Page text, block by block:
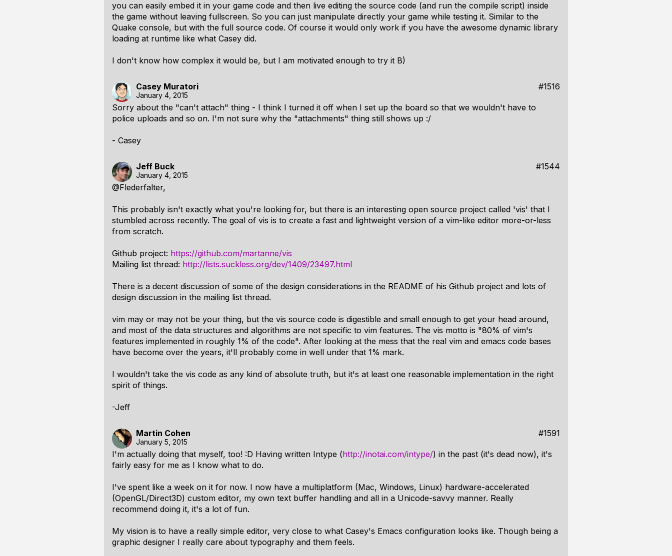
you can easily embed it in your game code and then live editing the source code (and run the compile script) inside
the game without leaving fullscreen. So you can just manipulate directly your game while testing it. Similar to the
Quake console, but with the full source code. Of course it would only work if you have the awesome dynamic library
loading at runtime like what Casey did.
I don't know how complex it would be, but I am motivated enough to try it B)
Casey Muratori #1516
January 4, 2015
Sorry about the "can't attach" thing - I think I turned it off when I set up the board so that we wouldn't have to
police uploads and so on. I'm not sure why the "attachments" thing still shows up :/
- Casey
Jeff Buck #1544
January 4, 2015
@Flederfalter,
This probably isn't exactly what you're looking for, but there is an interesting open source project called 'vis' that I
stumbled across recently. The goal of vis is to create a fast and lightweight version of a vim-like editor more-or-less
from scratch.
Github project: https://github.com/martanne/vis
Mailing list thread: http://lists.suckless.org/dev/1409/23497.html
There is a decent discussion of some of the design considerations in the README of his Github project and lots of
design discussion in the mailing list thread.
vim may or may not be your thing, but the vis source code is digestible and small enough to get your head around,
and most of the data structures and algorithms are not specific to vim features. The vis motto is "80% of vim's
features implemented in roughly 1% of the code". After looking at the mess that the real vim and emacs code bases
have become over the years, it'll probably come in well under that 1% mark.
I wouldn't take the vis code as any kind of absolute truth, but it's at least one reasonable implementation in the right
spirit of things.
-Jeff
Martin Cohen #1591
January 5, 2015
I'm actually doing that myself, too! :D Having written Intype (http://inotai.com/intype/) in the past (it's dead now), it's
fairly easy for me as I know what to do.
I've spent like a week on it for now. I now have a multiplatform (Mac, Windows, Linux) hardware-accelerated
(OpenGL/Direct3D) custom editor, my own text buffer handling and all in a Unicode-savvy manner. Really
recommend doing it, it's a lot of fun.
My vision is to have a really simple editor, very close to what Casey's Emacs configuration looks like. Though being a
graphic designer I really care about typography and them feels.